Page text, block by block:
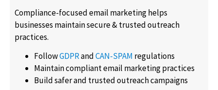
Compliance-focused email marketing helps
businesses maintain secure & trusted outreach
practices.
FollowGDPRandCAN-SPAM regulations
Maintain compliant email marketing practices
Build safer and trusted outreach campaigns